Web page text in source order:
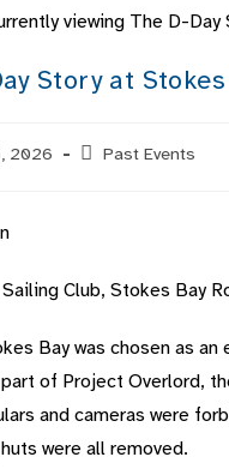
Story at
2026
PostPast Events
Club, Stokes Bay
Bay was chosen as
of Project Overlord,
and cameras were
were all removed.